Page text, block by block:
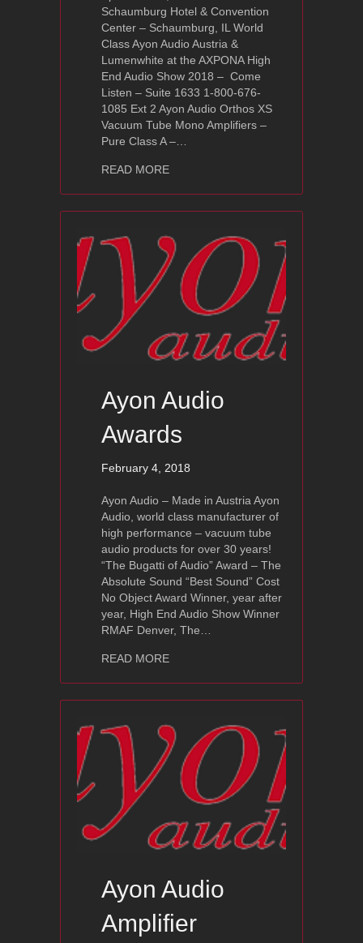
Schaumburg Hotel & Convention
Center – Schaumburg, IL World
Class Ayon Audio Austria &
Lumenwhite at the AXPONA High
End Audio Show 2018 – Come
Listen – Suite 1633 1-800-676-
1085 Ext 2 Ayon Audio Orthos XS
Vacuum Tube Mono Amplifiers –
Pure Class A –…
READ MOREabout AXPONA High End Audio
Ayon Audio
Awards
February 4, 2018
Ayon Audio – Made in Austria Ayon
Audio, world class manufacturer of
high performance – vacuum tube
audio products for over 30 years!
“The Bugatti of Audio” Award – The
Absolute Sound “Best Sound” Cost
No Object Award Winner, year after
year, High End Audio Show Winner
RMAF Denver, The…
READ MOREabout Ayon Audio Awards
Ayon Audio
Amplifier